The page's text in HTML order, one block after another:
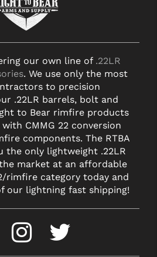
our own line of .22LR
. We use only the most
to precision
.22LR barrels, bolt and
to Bear rimfire products
CMMG 22 conversion
components. The RTBA
the only lightweight .22LR
market at an affordable
rimfire category today and
our lightning fast shipping!